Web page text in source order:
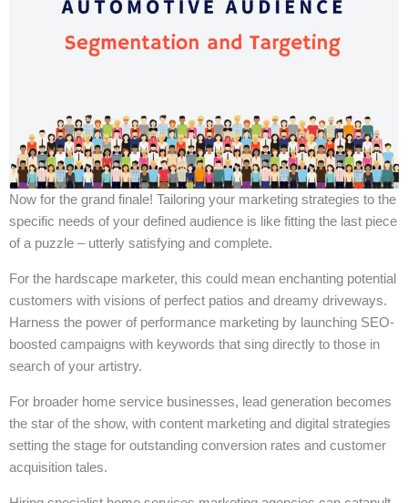
Now for the grand finale! Tailoring your marketing strategies to the
specific needs of your defined audience is like fitting the last piece
of a puzzle – utterly satisfying and complete.
For the hardscape marketer, this could mean enchanting potential
customers with visions of perfect patios and dreamy driveways.
Harness the power of performance marketing by launching SEO-
boosted campaigns with keywords that sing directly to those in
search of your artistry.
For broader home service businesses, lead generation becomes
the star of the show, with content marketing and digital strategies
setting the stage for outstanding conversion rates and customer
acquisition tales.